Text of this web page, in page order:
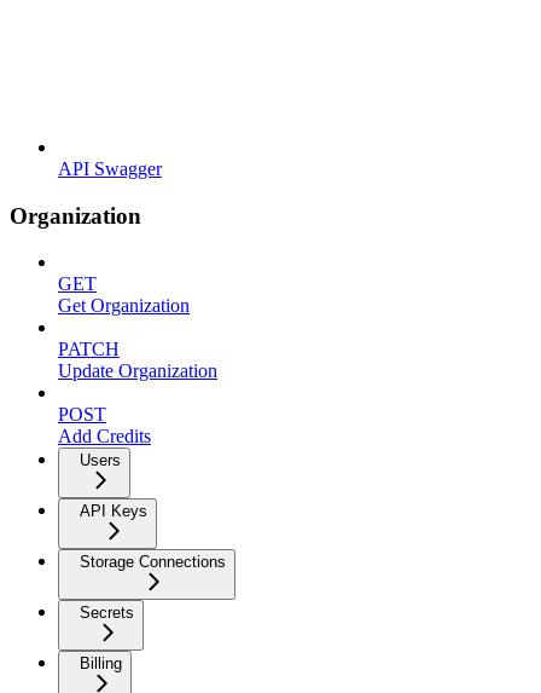
API Swagger
Organization
GET
Get Organization
PATCH
Update Organization
POST
Add Credits
Users
API Keys
Storage Connections
Secrets
Billing